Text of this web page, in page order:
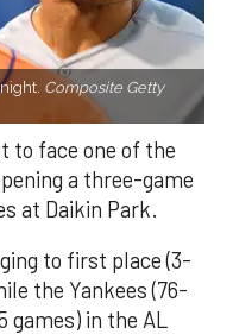
Composite Getty
to face one of the
a three-game
at Daikin Park.
to first place (3-
the Yankees (76-
games) in the AL